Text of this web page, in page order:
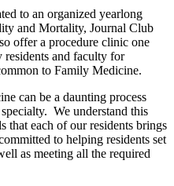
to an organized yearlong
and Mortality, Journal Club
offer a procedure clinic one
residents and faculty for
to Family Medicine.
can be a daunting process
We understand this
that each of our residents brings
to helping residents set
as meeting all the required